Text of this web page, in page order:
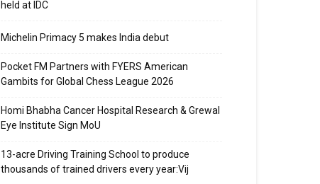
held at IDC
Michelin Primacy 5 makes India debut
Pocket FM Partners with FYERS American
Gambits for Global Chess League 2026
Homi Bhabha Cancer Hospital Research & Grewal
Eye Institute Sign MoU
13-acre Driving Training School to produce
thousands of trained drivers every year:Vij